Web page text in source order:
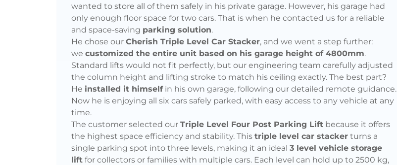
Customized
Vehicles
wanted to store all of them safely in his private garage. However, his garage had
only enough floor space for two cars. That is when he contacted us for a reliable
and space-saving parking solution.
He chose ourCherish Triple Level Car Stacker, and we went a step further:
we customized the entire unit based on his garage height of 4800mm.
Standard lifts would not fit perfectly, but our engineering team carefully adjusted
the column height and lifting stroke to match his ceiling exactly. The best part?
He installed it himselfin his own garage, following our detailed remote guidance.
Now he is enjoying all six cars safely parked, with easy access to any vehicle at any
time.
The customer selected ourTriple Level Four Post Parking Lift because it offers
the highest space efficiency and stability. Thistriple level car stackerturns a
single parking spot into three levels, making it an ideal 3 level vehicle storage
liftfor collectors or families with multiple cars. Each level can hold up to 2500 kg,